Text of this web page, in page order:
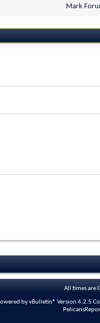
Mark
All times are
by vBulletin® Version 4.2.5